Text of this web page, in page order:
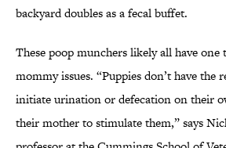
backyard doubles as a fecal buffet.
These poop munchers likely all have
mommy issues. “Puppies don’t have the
initiate urination or defecation on their
their mother to stimulate them,” says